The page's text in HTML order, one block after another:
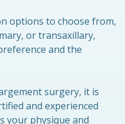
options to choose from,
or transaxillary,
and the
surgery, it is
and experienced
your physique and